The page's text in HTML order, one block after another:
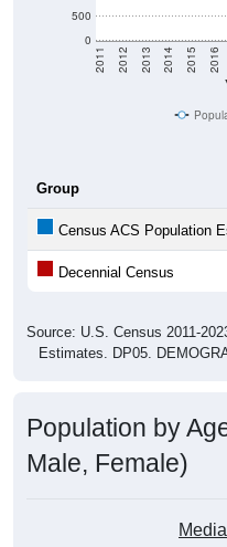
0
500
2011 2012 2013 2014 2015 2016
Group
Census ACS Population
Decennial Census
Source: U.S. Census 2011-
Estimates. DP05.
Population by
Male, Female)